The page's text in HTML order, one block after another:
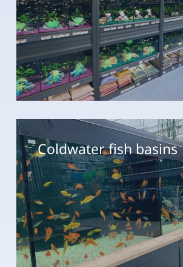
Coldwater
fish
basins
Coldwater fish basins